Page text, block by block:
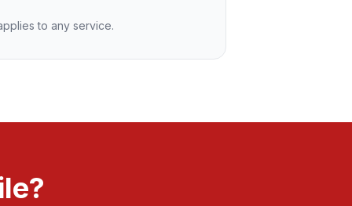
to any service.